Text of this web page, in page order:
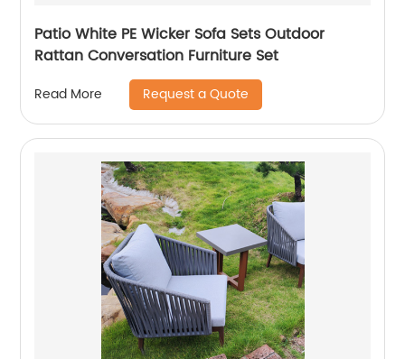
Patio White PE Wicker Sofa Sets Outdoor
Rattan Conversation Furniture Set
Read More Request a Quote